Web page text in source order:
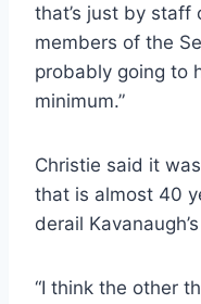
that’s just by staff
members of the
probably going to
minimum.”
Christie said it
that is almost 40
derail
“I think the other